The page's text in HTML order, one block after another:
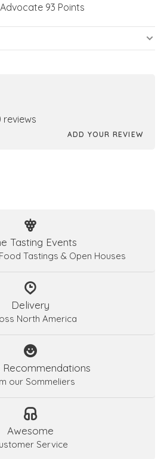
93 Points
ADD YOUR REVIEW
Tasting Events
Tastings & Open Houses
Delivery
North America
Recommendations
our Sommeliers
Awesome
Service